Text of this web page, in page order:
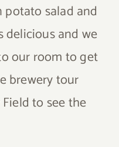
potato salad and
delicious and we
our room to get
brewery tour
to see the